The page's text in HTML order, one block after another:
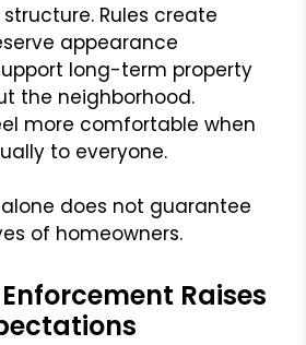
structure. Rules create
appearance
long-term property
the neighborhood.
more comfortable when
to everyone.
does not guarantee
of homeowners.
Raises